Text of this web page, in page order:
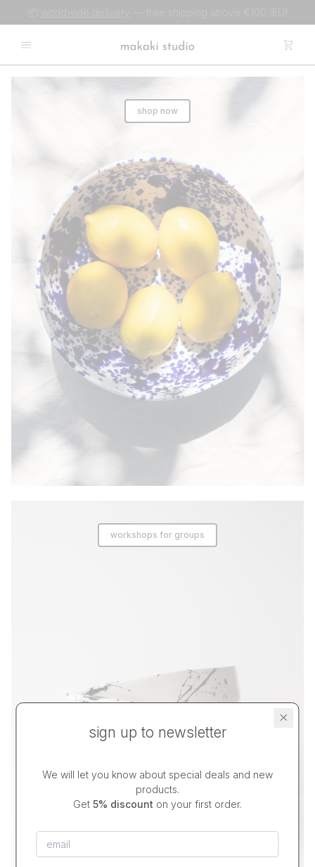
shop now
workshops for groups
sign up to newsletter
We will let you know about special deals and new
products.
Get 5% discount on your first order.